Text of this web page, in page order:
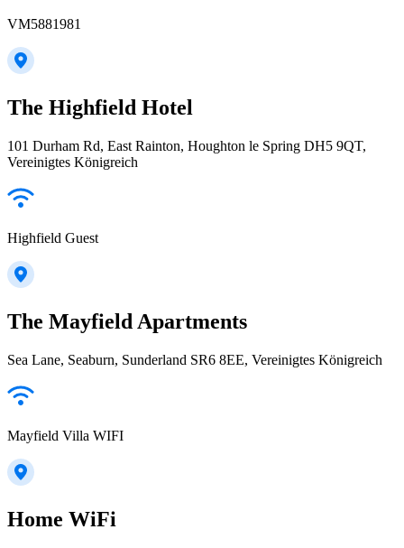
VM5881981
The Highfield Hotel
101 Durham Rd, East Rainton, Houghton le Spring DH5 9QT,
Vereinigtes Königreich
Highfield Guest
The Mayfield Apartments
Sea Lane, Seaburn, Sunderland SR6 8EE, Vereinigtes Königreich
Mayfield Villa WIFI
Home WiFi